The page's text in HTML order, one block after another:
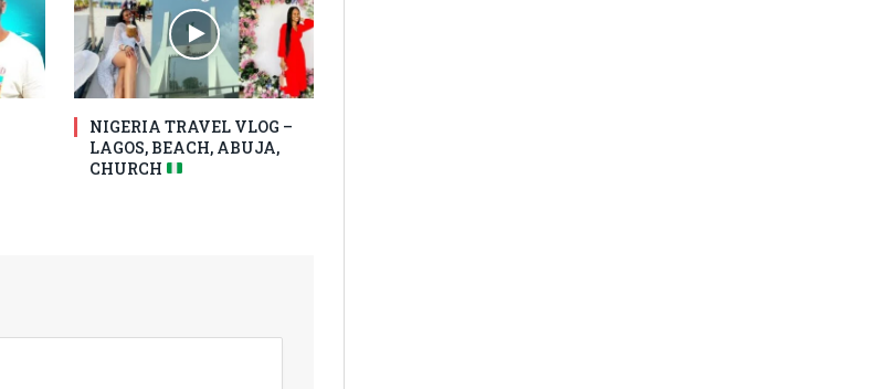
NIGERIA TRAVEL VLOG –
LAGOS, BEACH, ABUJA,
CHURCH